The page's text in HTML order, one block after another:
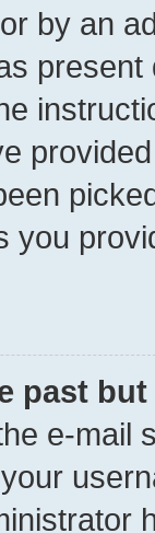
by an
you
past
e-mail